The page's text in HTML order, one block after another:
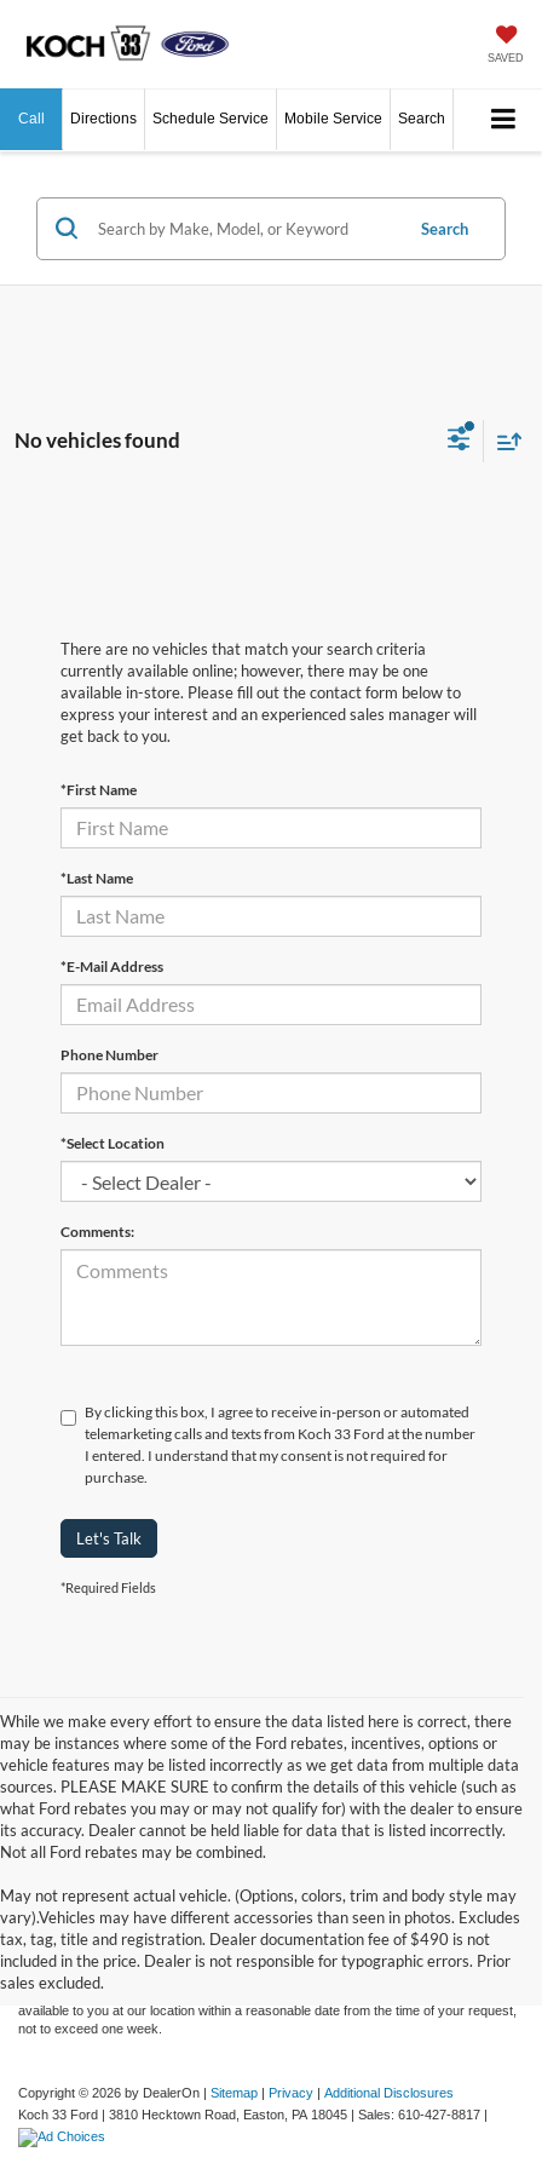
SAVED
Call Directions Schedule Service Mobile Service Search
Search
No vehicles found
There are no vehicles that match your search criteria
currently available online; however, there may be one
available in-store. Please fill out the contact form below to
express your interest and an experienced sales manager will
get back to you.
*First Name
*Last Name
*E-Mail Address
Phone Number
*Select Location
Comments:
By clicking this box, I agree to receive in-person or automated
telemarketing calls and texts from Koch 33 Ford at the number
I entered. I understand that my consent is not required for
purchase.
Let's Talk
*Required Fields
While we make every effort to ensure the data listed here is correct, there
may be instances where some of the Ford rebates, incentives, options or
vehicle features may be listed incorrectly as we get data from multiple data
sources. PLEASE MAKE SURE to confirm the details of this vehicle (such as
what Ford rebates you may or may not qualify for) with the dealer to ensure
its accuracy. Dealer cannot be held liable for data that is listed incorrectly.
Not all Ford rebates may be combined.
May not represent actual vehicle. (Options, colors, trim and body style may
vary).Vehicles may have different accessories than seen in photos. Excludes
tax, tag, title and registration. Dealer documentation fee of $490 is not
included in the price. Dealer is not responsible for typographic errors. Prior
sales excluded.
Although every reasonable effort has been made to ensure the accuracy of the
information contained on this site, absolute accuracy cannot be guaranteed. This site,
and all information and materials appearing on it, are presented to the user "as is"
without warranty of any kind, either express or implied. All vehicles are subject to prior
sale. Price does not include applicable tax, title, and license charges. ‡Vehicles shown
at different locations are not currently in our inventory (Not in Stock) but can be made
available to you at our location within a reasonable date from the time of your request,
not to exceed one week.
Copyright © 2026 by DealerOn | Sitemap | Privacy | Additional Disclosures
Koch 33 Ford | 3810 Hecktown Road, Easton, PA 18045 | Sales: 610-427-8817 |